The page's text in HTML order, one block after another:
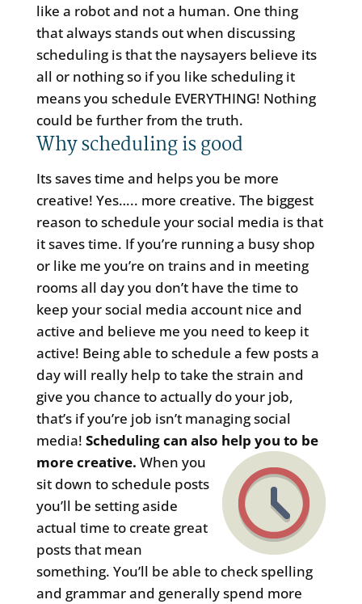
like a robot and not a human. One thing
that always stands out when discussing
scheduling is that the naysayers believe its
all or nothing so if you like scheduling it
means you schedule EVERYTHING! Nothing
could be further from the truth.
Why scheduling is good
Its saves time and helps you be more
creative! Yes….. more creative. The biggest
reason to schedule your social media is that
it saves time. If you’re running a busy shop
or like me you’re on trains and in meeting
rooms all day you don’t have the time to
keep your social media account nice and
active and believe me you need to keep it
active! Being able to schedule a few posts a
day will really help to take the strain and
give you chance to actually do your job,
that’s if you’re job isn’t managing social
media! Scheduling can also help you to be
more creative. When you
sit down to schedule posts
you’ll be setting aside
actual time to create great
posts that mean
something. You’ll be able to check spelling
and grammar and generally spend more